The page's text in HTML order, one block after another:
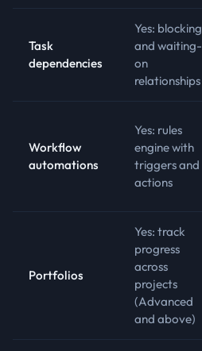
Task
dependencies
Yes: blocking
and waiting-
on
relationships
Workflow
automations
Yes: rules
engine with
triggers and
actions
Portfolios
Yes: track
progress
across
projects
(Advanced
and above)